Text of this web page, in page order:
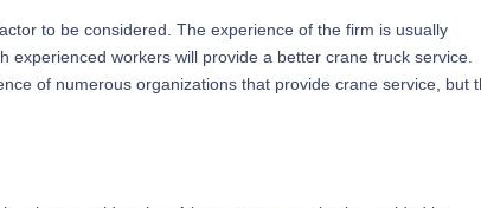
to be considered. The experience of the firm is usually
experienced workers will provide a better crane truck service.
of numerous organizations that provide crane service, but